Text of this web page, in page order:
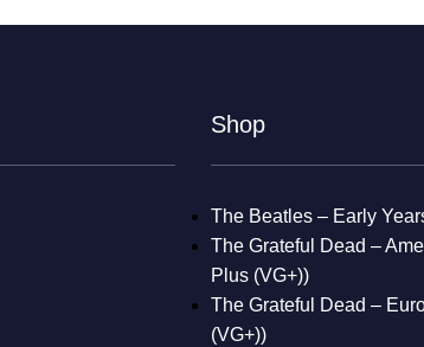
Shop
The Beatles – Early
The Grateful Dead –
Plus (VG+))
The Grateful Dead –
(VG+))